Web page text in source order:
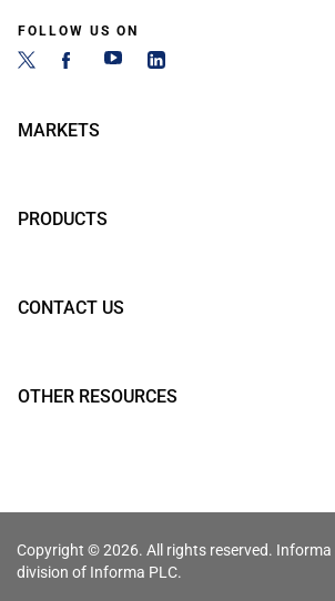
FOLLOW US ON
MARKETS
PRODUCTS
CONTACT US
OTHER RESOURCES
Copyright © 2026. All rights reserved.
division of Informa PLC.